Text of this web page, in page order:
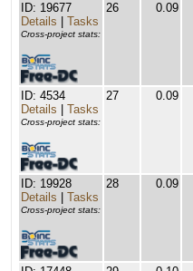
ID: 19677
Details
Tasks
Cross-project stats:
26 0.09
ID: 4534
Details
Tasks
Cross-project stats:
27 0.09
ID: 19928
Details
Tasks
Cross-project stats:
28 0.09